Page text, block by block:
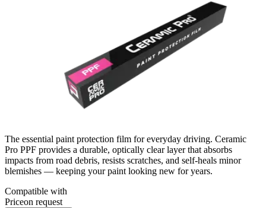
The essential paint protection film for everyday driving. Ceramic
Pro PPF provides a durable, optically clear layer that absorbs
impacts from road debris, resists scratches, and self-heals minor
blemishes — keeping your paint looking new for years.
Compatible with
Priceon request